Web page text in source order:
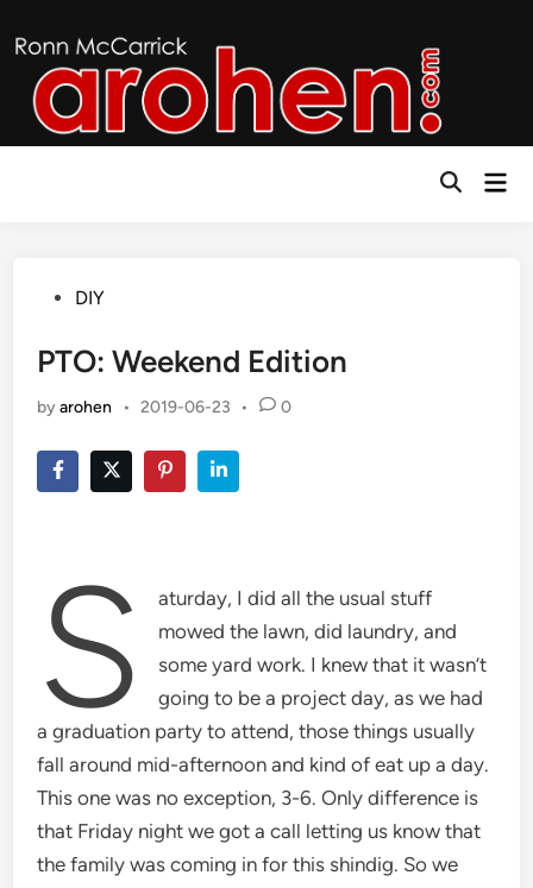
to
content
Open
Posted
DIY
PTO: Weekend Edition
byarohen • 2019-06-23 • 0
S
aturday, I did all the usual stuff
mowed the lawn, did laundry, and
some yard work. I knew that it wasn’t
going to be a project day, as we had
a graduation party to attend, those things usually
fall around mid-afternoon and kind of eat up a day.
This one was no exception, 3-6. Only difference is
that Friday night we got a call letting us know that
the family was coming in for this shindig. So we